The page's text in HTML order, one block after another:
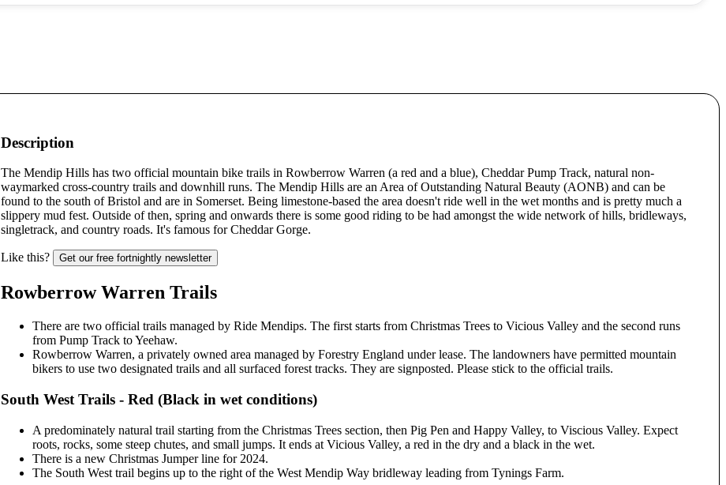
Description
The Mendip Hills has two official mountain bike trails in Rowberrow Warren (a red and a blue), Cheddar Pump Track, natural non-
waymarked cross-country trails and downhill runs. The Mendip Hills are an Area of Outstanding Natural Beauty (AONB) and can be
found to the south of Bristol and are in Somerset. Being limestone-based the area doesn't ride well in the wet months and is pretty much a
slippery mud fest. Outside of then, spring and onwards there is some good riding to be had amongst the wide network of hills, bridleways,
singletrack, and country roads. It's famous for Cheddar Gorge.
Like this? Get our free fortnightly newsletter
Rowberrow Warren Trails
There are two official trails managed by Ride Mendips. The first starts from Christmas Trees to Vicious Valley and the second runs
from Pump Track to Yeehaw.
Rowberrow Warren, a privately owned area managed by Forestry England under lease. The landowners have permitted mountain
bikers to use two designated trails and all surfaced forest tracks. They are signposted. Please stick to the official trails.
South West Trails - Red (Black in wet conditions)
A predominately natural trail starting from the Christmas Trees section, then Pig Pen and Happy Valley, to Viscious Valley. Expect
roots, rocks, some steep chutes, and small jumps. It ends at Vicious Valley, a red in the dry and a black in the wet.
There is a new Christmas Jumper line for 2024.
The South West trail begins up to the right of the West Mendip Way bridleway leading from Tynings Farm.